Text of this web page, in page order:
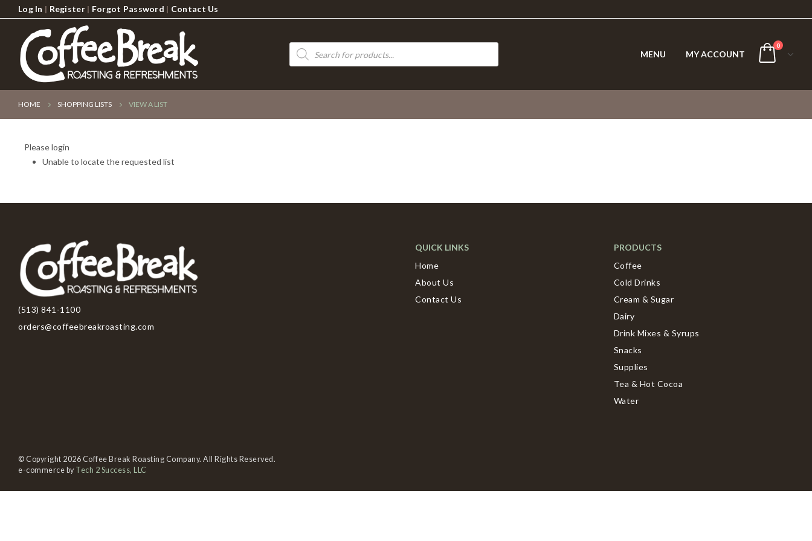
Log In | Register| Forgot Password | Contact Us
Products
search
MENU MY ACCOUNT
0
HOME SHOPPING LISTS VIEW A LIST
Please login
Unable to locate the requested list
(513) 841-1100
orders@coffeebreakroasting.com
QUICK LINKS
Home
About Us
Contact Us
PRODUCTS
Coffee
Cold Drinks
Cream & Sugar
Dairy
Drink Mixes & Syrups
Snacks
Supplies
Tea & Hot Cocoa
Water
© Copyright 2026 Coffee Break Roasting Company. All Rights Reserved.
e-commerce by Tech 2 Success, LLC